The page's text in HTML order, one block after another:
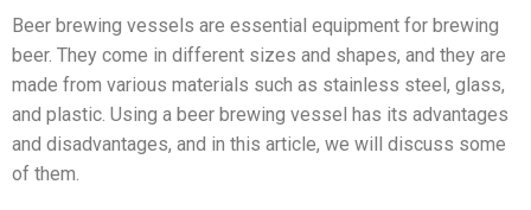
Beer brewing vessels are essential equipment for brewing
beer. They come in different sizes and shapes, and they are
made from various materials such as stainless steel, glass,
and plastic. Using a beer brewing vessel has its advantages
and disadvantages, and in this article, we will discuss some
of them.